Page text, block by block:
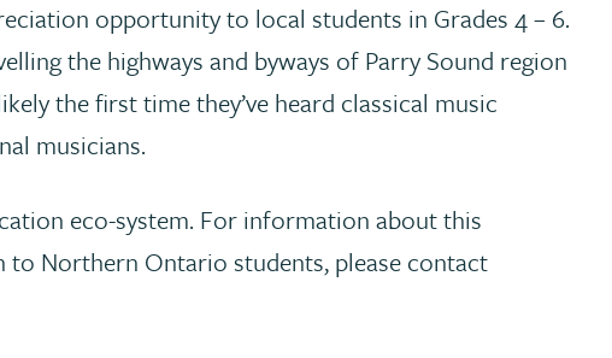
opportunity to local students in Grades 4 – 6.
the highways and byways of Parry Sound region
the first time they’ve heard classical music
musicians.
eco-system. For information about this
Northern Ontario students, please contact